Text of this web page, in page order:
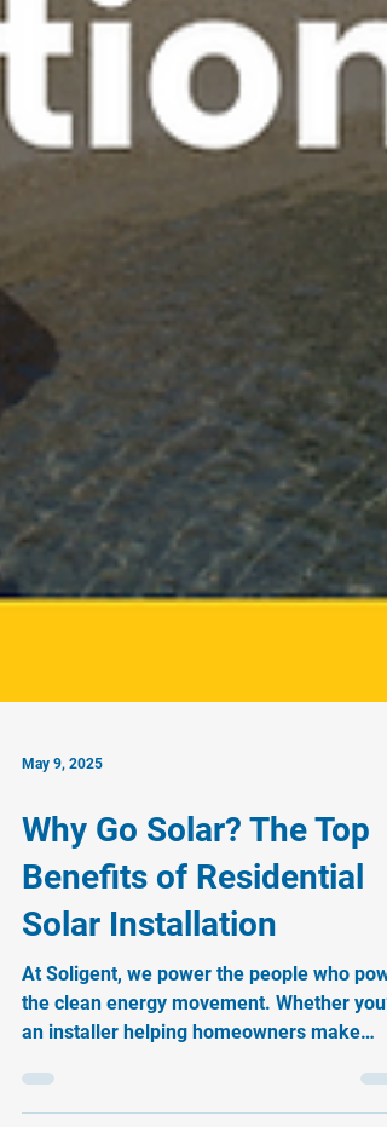
May 9, 2025
Why Go Solar? The Top
Benefits of Residential
Solar Installation
At Soligent, we power the people who
an installer helping homeowners make
smarter choices...